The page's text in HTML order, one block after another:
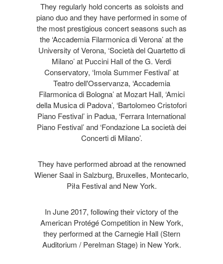
They regularly hold concerts as soloists and
piano duo and they have performed in some of
the most prestigious concert seasons such as
the ‘Accademia Filarmonica di Verona’ at the
University of Verona, ‘Società del Quartetto di
Milano’ at Puccini Hall of the G. Verdi
Conservatory, ‘Imola Summer Festival’ at
Teatro dell'Osservanza, ‘Accademia
Filarmonica di Bologna’ at Mozart Hall, ‘Amici
della Musica di Padova’, ‘Bartolomeo Cristofori
Piano Festival’ in Padua, ‘Ferrara International
Piano Festival’ and ‘Fondazione La società dei
Concerti di Milano’.
They have performed abroad at the renowned
Wiener Saal in Salzburg, Bruxelles, Montecarlo,
Piła Festival and New York.
In June 2017, following their victory of the
American Protégé Competition in New York,
they performed at the Carnegie Hall (Stern
Auditorium / Perelman Stage) in New York.